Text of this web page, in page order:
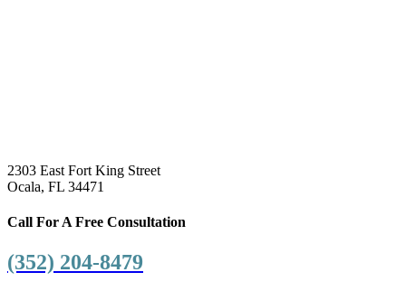
2303 East Fort King Street
Ocala, FL 34471
Call For A Free Consultation
(352) 204-8479